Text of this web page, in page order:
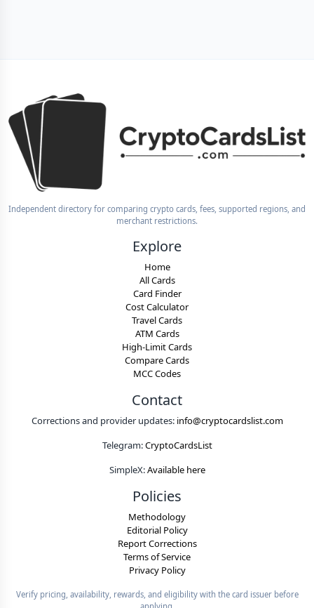
Independent directory for comparing crypto cards, fees, supported regions, and
merchant restrictions.
Explore
Home
All Cards
Card Finder
Cost Calculator
Travel Cards
ATM Cards
High-Limit Cards
Compare Cards
MCC Codes
Contact
Corrections and provider updates: info@cryptocardslist.com
Telegram:CryptoCardsList
SimpleX:Available here
Policies
Methodology
Editorial Policy
Report Corrections
Terms of Service
Privacy Policy
Verify pricing, availability, rewards, and eligibility with the card issuer before